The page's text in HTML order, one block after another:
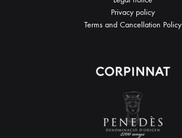
Privacy policy
Terms and Cancellation Policy